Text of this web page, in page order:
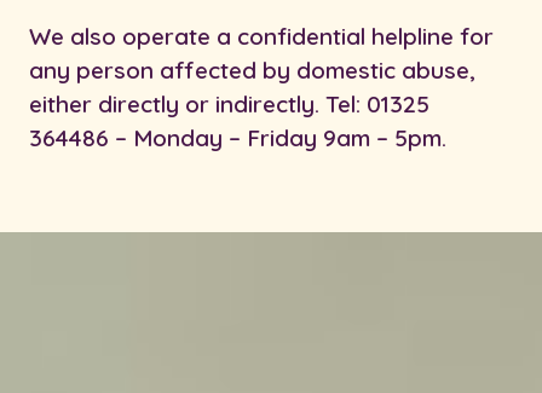
We also operate a confidential helpline for
any person affected by domestic abuse,
either directly or indirectly. Tel: 01325
364486 – Monday – Friday 9am – 5pm.